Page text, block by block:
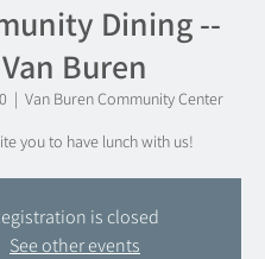
Dining --
Van Buren
  |
Van Buren Community Center
you to have lunch with us!
is closed
See other events